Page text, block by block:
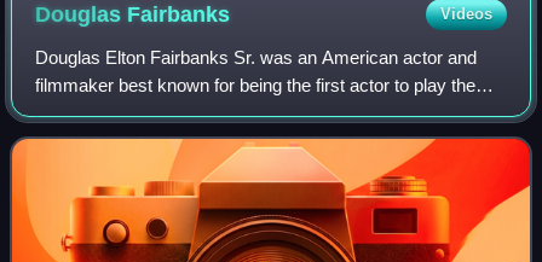
Douglas Fairbanks Videos
Douglas Elton Fairbanks Sr. was an American actor and
filmmaker best known for being the first actor to play the
masked vigilante Zorro and other swashbuckling roles in
silent films. One of the bigges